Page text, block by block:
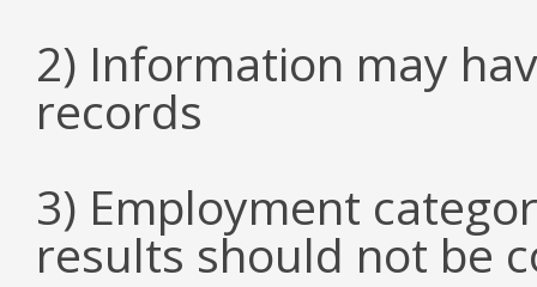
2) Information may
records
3) Employment
results should not be